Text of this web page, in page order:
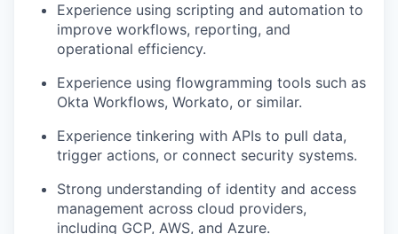
Experience using scripting and automation to
improve workflows, reporting, and
operational efficiency.
Experience using flowgramming tools such as
Okta Workflows, Workato, or similar.
Experience tinkering with APIs to pull data,
trigger actions, or connect security systems.
Strong understanding of identity and access
management across cloud providers,
including GCP, AWS, and Azure.